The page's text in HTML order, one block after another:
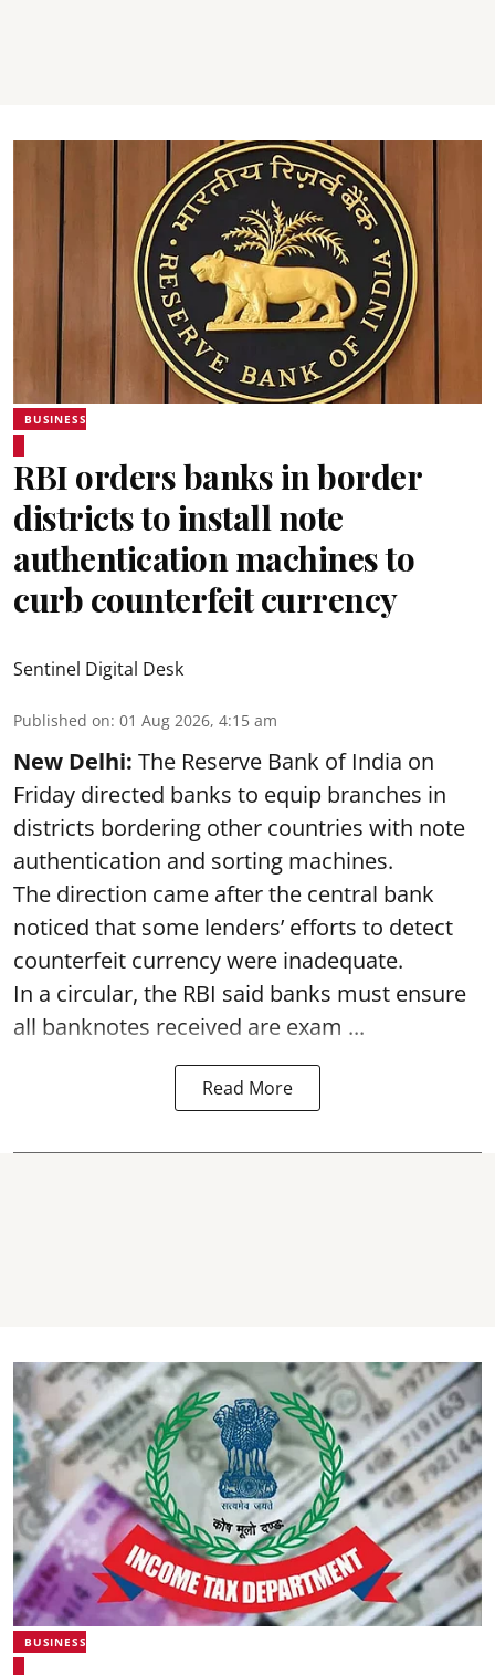
BUSINESS
RBI orders banks in border
districts to install note
authentication machines to
curb counterfeit currency
Sentinel Digital Desk
Published on: 01 Aug 2026, 4:15 am
New Delhi: The Reserve Bank of India on
Friday directed banks to equip branches in
districts bordering other countries with note
authentication and sorting machines.
The direction came after the central bank
noticed that some lenders’ efforts to detect
counterfeit currency were inadequate.
In a circular, the RBI said banks must ensure
all banknotes received are exam ...
Read More
BUSINESS